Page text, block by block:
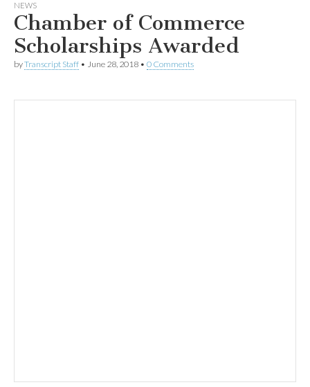
NEWS
Chamber of Commerce
Scholarships Awarded
byTranscript Staff • June 28, 2018 • 0 Comments